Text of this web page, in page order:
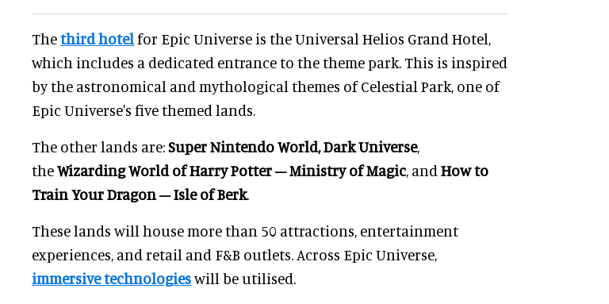
Thethird hotelfor Epic Universe is the Universal Helios Grand Hotel,
which includes a dedicated entrance to the theme park. This is inspired
by the astronomical and mythological themes of Celestial Park, one of
Epic Universe's five themed lands.
The other lands are:Super Nintendo World, Dark Universe,
theWizarding World of Harry Potter – Ministry of Magic, and How to
Train Your Dragon – Isle of Berk.
These lands will house more than 50 attractions, entertainment
experiences, and retail and F&B outlets. Across Epic Universe,
immersive technologieswill be utilised.